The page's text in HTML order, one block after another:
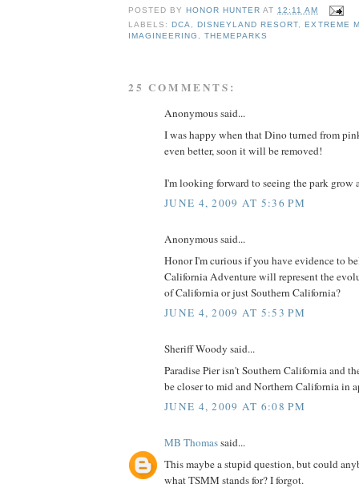
POSTED BY HONOR HUNTER AT12:11 AM
LABELS: DCA, DISNEYLAND RESORT, EXTREME
IMAGINEERING ,THEMEPARKS
25 COMMENTS:
Anonymous said...
I was happy when that Dino turned from
even better, soon it will be removed!
I'm looking forward to seeing the park grow
JUNE 4, 2009 AT 5:36 PM
Anonymous said...
Honor I'm curious if you have evidence to
California Adventure will represent the
of California or just Southern California?
JUNE 4, 2009 AT 5:53 PM
Sheriff Woody said...
Paradise Pier isn't Southern California and
be closer to mid and Northern California in
JUNE 4, 2009 AT 6:08 PM
MB Thomassaid...
This maybe a stupid question, but could
what TSMM stands for? I forgot.